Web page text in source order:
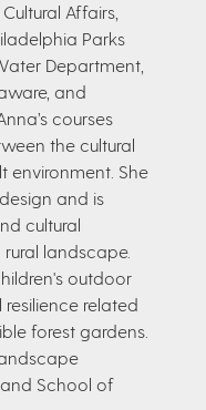
Affairs,
Parks
Department,
and
courses
the cultural
environment. She
and is
cultural
landscape.
outdoor
related
forest gardens.
School of